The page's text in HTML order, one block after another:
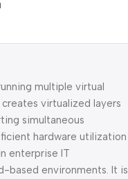
multiple virtual
virtualized layers
simultaneous
hardware utilization
enterprise IT
based environments. It is